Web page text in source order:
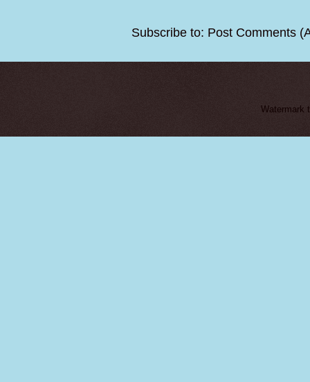
Subscribe to: Post Comments
Watermark